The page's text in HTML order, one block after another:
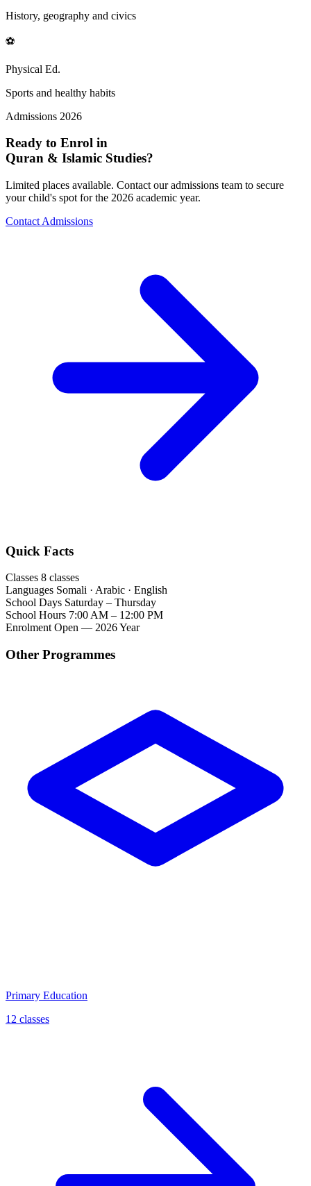
History, geography and civics
⚽
Physical Ed.
Sports and healthy habits
Admissions 2026
Ready to Enrol in
Quran & Islamic Studies?
Limited places available. Contact our admissions team to secure
your child's spot for the 2026 academic year.
Contact Admissions
Quick Facts
Classes 8 classes
Languages Somali · Arabic · English
School Days Saturday – Thursday
School Hours 7:00 AM – 12:00 PM
Enrolment Open — 2026 Year
Other Programmes
Primary Education
12 classes